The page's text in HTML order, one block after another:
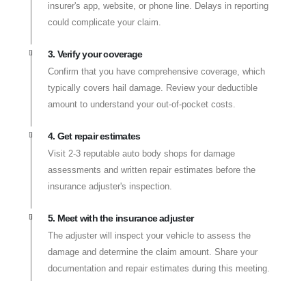
insurer's app, website, or phone line. Delays in reporting
could complicate your claim.
3. Verify your coverage
Confirm that you have comprehensive coverage, which
typically covers hail damage. Review your deductible
amount to understand your out-of-pocket costs.
4. Get repair estimates
Visit 2-3 reputable auto body shops for damage
assessments and written repair estimates before the
insurance adjuster's inspection.
5. Meet with the insurance adjuster
The adjuster will inspect your vehicle to assess the
damage and determine the claim amount. Share your
documentation and repair estimates during this meeting.